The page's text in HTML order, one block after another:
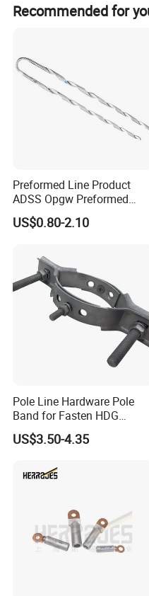
Recommended for
Preformed Line Product
ADSS Opgw Preformed
Dead End Guy Grips
US$0.80-2.10
Pole Line Hardware Pole
Band for Fasten HDG
Transmission Line Clamp
US$3.50-4.35